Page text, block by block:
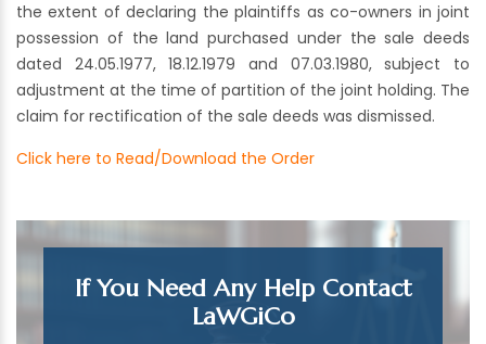
the extent of declaring the plaintiffs as co-owners in joint
possession of the land purchased under the sale deeds
dated 24.05.1977, 18.12.1979 and 07.03.1980, subject to
adjustment at the time of partition of the joint holding. The
claim for rectification of the sale deeds was dismissed.
Click here to Read/Download the Order
If You Need Any Help Contact
LaWGiCo